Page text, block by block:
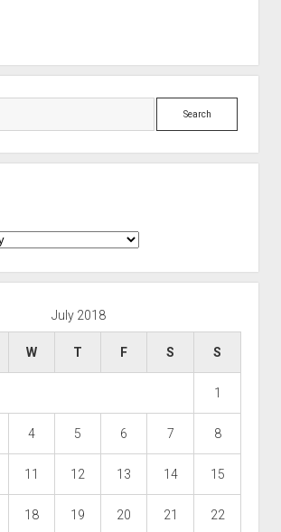
Search
July 2018
W T F S S
1
4 5 6 7 8
11 12 13 14 15
18 19 20 21 22